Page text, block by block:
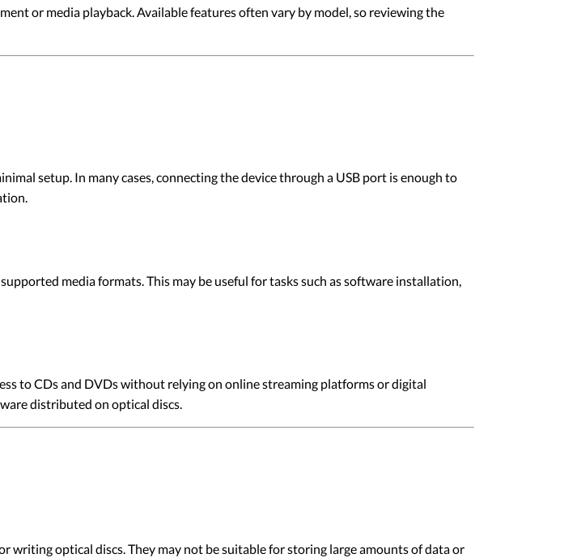
or media playback. Available features often vary by model, so reviewing the
setup. In many cases, connecting the device through a USB port is enough to
media formats. This may be useful for tasks such as software installation,
to CDs and DVDs without relying on online streaming platforms or digital
distributed on optical discs.
writing optical discs. They may not be suitable for storing large amounts of data or